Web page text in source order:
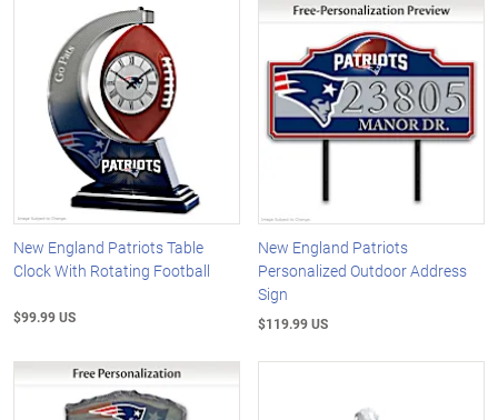
New England Patriots Table
Clock With Rotating Football
$99.99 US
New England Patriots
Personalized Outdoor Address
Sign
$119.99 US